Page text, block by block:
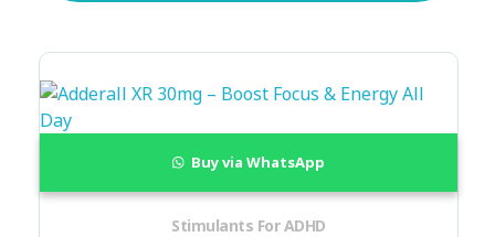
Stimulants For ADHD
Buy via WhatsApp